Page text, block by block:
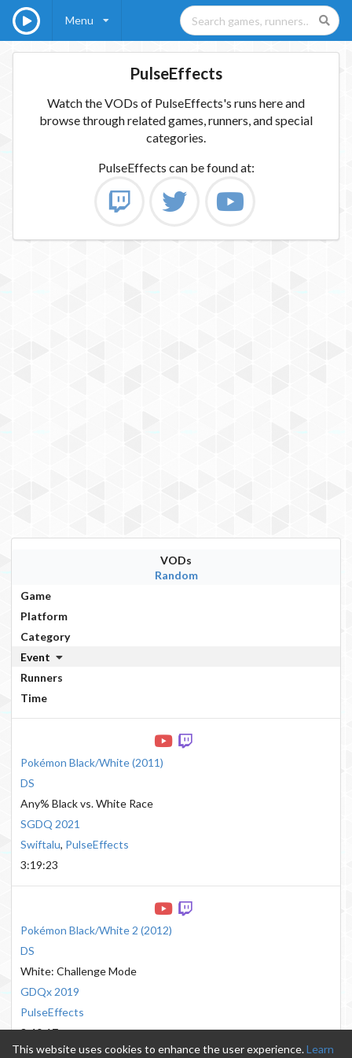
Menu
PulseEffects
Watch the VODs of PulseEffects's runs here and
browse through related games, runners, and special
categories.
PulseEffects can be found at:
VODs
Random
Game
Platform
Category
Event
Runners
Time
Pokémon Black/White(2011)
DS
Any% Black vs. White Race
SGDQ 2021
Swiftalu, PulseEffects
3:19:23
Pokémon Black/White 2 (2012)
DS
White: Challenge Mode
GDQx 2019
PulseEffects
3:40:17
This website uses cookies to enhance the user experience.Learn